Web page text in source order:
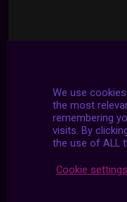
We use
the most
remembering
visits. By
the use of ALL
Cookie settings